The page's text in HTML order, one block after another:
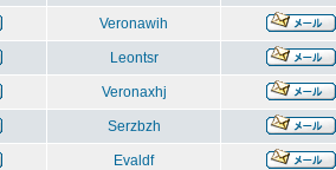
Veronawih
Leontsr
Veronaxhj
Serzbzh
Evaldf